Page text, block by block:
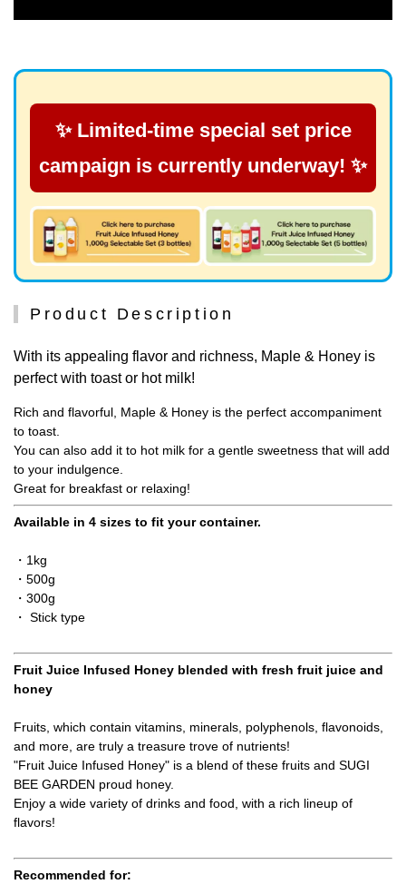
✨ Limited-time special set price
campaign is currently underway! ✨
Product Description
With its appealing flavor and richness, Maple & Honey is
perfect with toast or hot milk!
Rich and flavorful, Maple & Honey is the perfect accompaniment
to toast.
You can also add it to hot milk for a gentle sweetness that will add
to your indulgence.
Great for breakfast or relaxing!
Available in 4 sizes to fit your container.
・1kg
・500g
・300g
・ Stick type
Fruit Juice Infused Honey blended with fresh fruit juice and
honey
Fruits, which contain vitamins, minerals, polyphenols, flavonoids,
and more, are truly a treasure trove of nutrients!
"Fruit Juice Infused Honey" is a blend of these fruits and SUGI
BEE GARDEN proud honey.
Enjoy a wide variety of drinks and food, with a rich lineup of
flavors!
Recommended for: